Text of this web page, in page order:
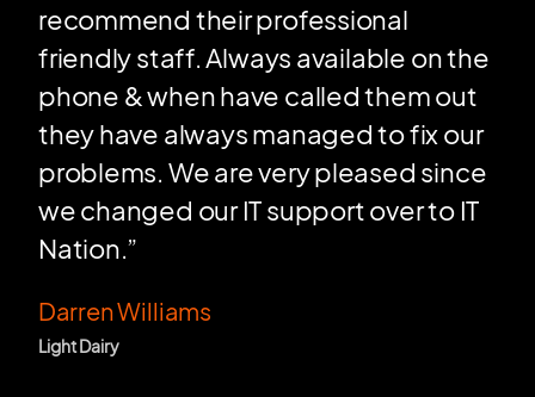
recommend their professional
friendly staff. Always available on the
phone & when have called them out
they have always managed to fix our
problems. We are very pleased since
we changed our IT support over to IT
Nation.”
Darren Williams
Light Dairy